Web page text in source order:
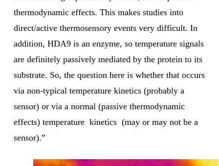
thermodynamic effects. This makes studies into
direct/active thermosensory events very difficult. In
addition, HDA9 is an enzyme, so temperature signals
are definitely passively mediated by the protein to its
substrate. So, the question here is whether that occurs
via non-typical temperature kinetics (probably a
sensor) or via a normal (passive thermodynamic
effects) temperature kinetics (may or may not be a
sensor).”